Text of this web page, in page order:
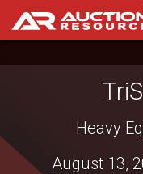
Heavy
August 13,
Live
August 12,